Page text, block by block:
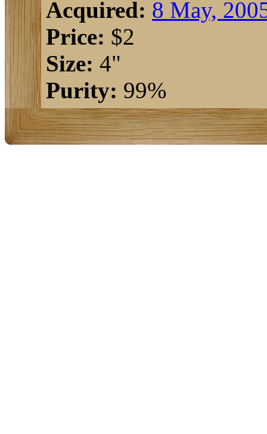
Acquired: 8 May,
Price: $2
Size: 4"
Purity: 99%